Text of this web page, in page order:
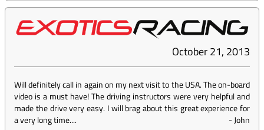
October 21, 2013
Will definitely call in again on my next visit to the USA. The on-board
video is a must have! The driving instructors were very helpful and
made the drive very easy. I will brag about this great experience for
a very long time....
-John